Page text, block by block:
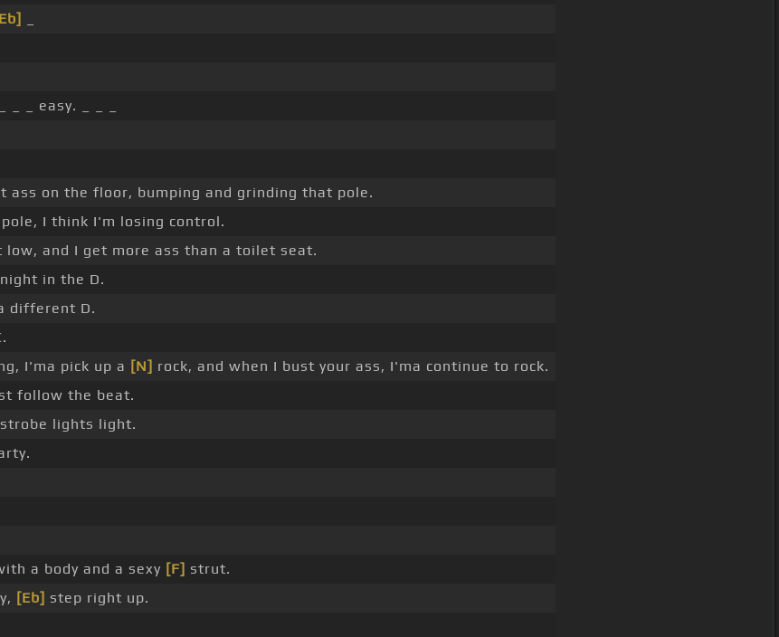
_ easy. _ _ _
ass on the floor, bumping and grinding that pole.
I think I'm losing control.
low, and I get more ass than a toilet seat.
in the D.
different D.
I'ma pick up a [N] rock, and when I bust your ass, I'ma continue to rock.
follow the beat.
strobe lights light.
a body and a sexy [F] strut.
[Eb] step right up.